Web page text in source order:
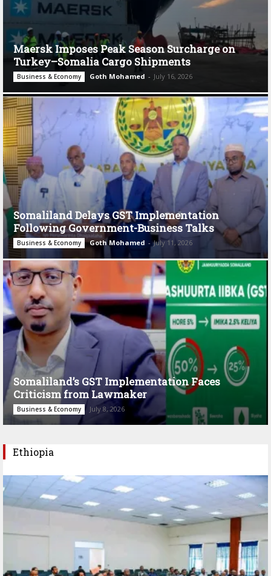
Maersk Imposes Peak Season Surcharge on
Turkey–Somalia Cargo Shipments
Business & Economy Goth Mohamed - July 16, 2026
Somaliland Delays GST Implementation
Following Government-Business Talks
Business & Economy Goth Mohamed - July 11, 2026
Somaliland’s GST Implementation Faces
Criticism from Lawmaker
Business & Economy July 8, 2026
Ethiopia